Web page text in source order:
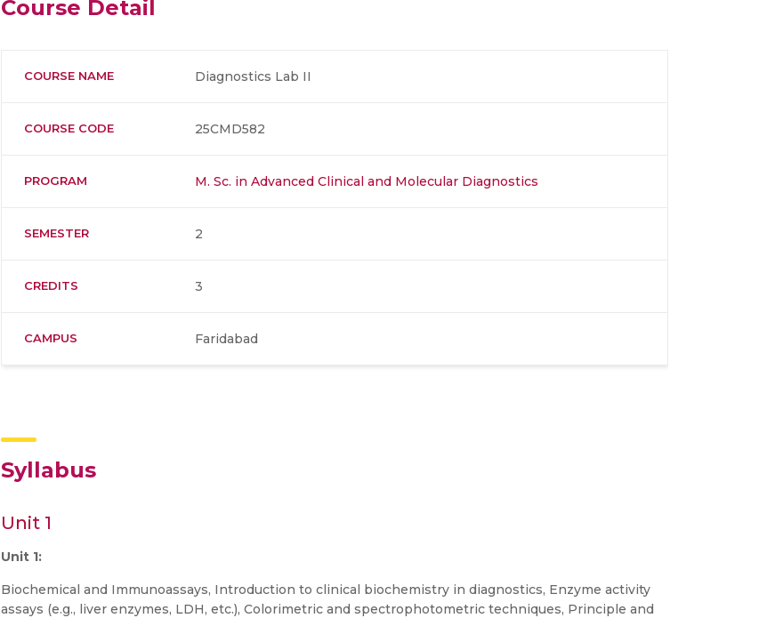
Course Detail
COURSE NAME Diagnostics Lab II
COURSE CODE 25CMD582
PROGRAM M. Sc. in Advanced Clinical and Molecular Diagnostics
SEMESTER 2
CREDITS 3
CAMPUS Faridabad
Syllabus
Unit 1
Unit 1:
Biochemical and Immunoassays, Introduction to clinical biochemistry in diagnostics, Enzyme activity
assays (e.g., liver enzymes, LDH, etc.), Colorimetric and spectrophotometric techniques, Principle and